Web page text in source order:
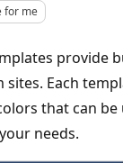
for me
provide
sites. Each
that can be
needs.